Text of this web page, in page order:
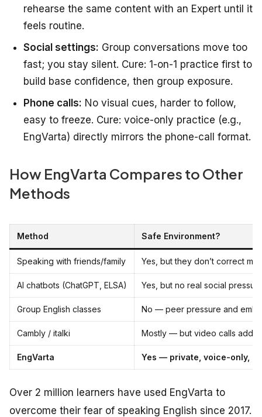
rehearse the same content with an Expert until it
feels routine.
Social settings: Group conversations move too
fast; you stay silent. Cure: 1-on-1 practice first to
build base confidence, then group exposure.
Phone calls: No visual cues, harder to follow,
easy to freeze. Cure: voice-only practice (e.g.,
EngVarta) directly mirrors the phone-call format.
How EngVarta Compares to Other
Methods
Method Safe Environment?
Speaking with friends/family Yes, but they don’t correct
AI chatbots (ChatGPT, ELSA) Yes, but no real social
Group English classes No — peer pressure and
Cambly / italki Mostly — but video calls add
EngVarta Yes — private, voice-only,
Over 2 million learners have used EngVarta to
overcome their fear of speaking English since 2017.